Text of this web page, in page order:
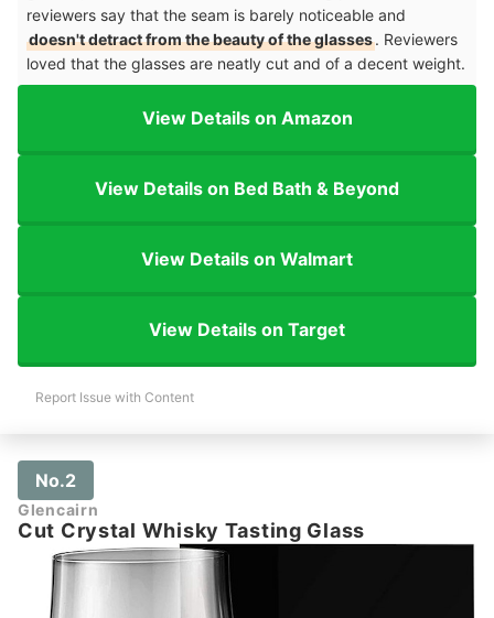
reviewers say that the seam is barely noticeable and
doesn't detract from the beauty of the glasses. Reviewers
loved that the glasses are neatly cut and of a decent weight.
View Details on Amazon
View Details on Bed Bath & Beyond
View Details on Walmart
View Details on Target
Report Issue with Content
No.2
Glencairn
Cut Crystal Whisky Tasting Glass